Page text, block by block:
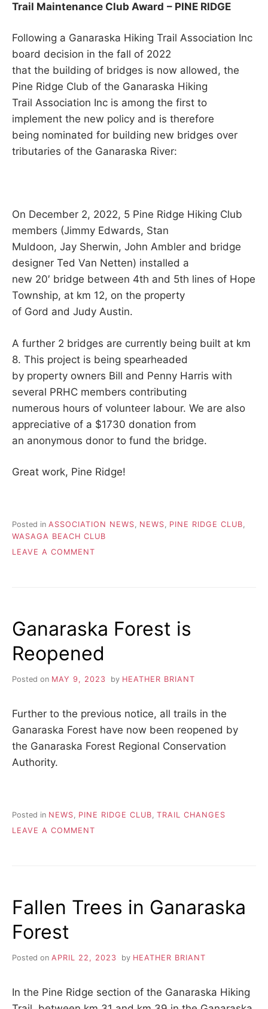
Trail Maintenance Club Award – PINE RIDGE
Following a Ganaraska Hiking Trail Association Inc
board decision in the fall of 2022
that the building of bridges is now allowed, the
Pine Ridge Club of the Ganaraska Hiking
Trail Association Inc is among the first to
implement the new policy and is therefore
being nominated for building new bridges over
tributaries of the Ganaraska River:
On December 2, 2022, 5 Pine Ridge Hiking Club
members (Jimmy Edwards, Stan
Muldoon, Jay Sherwin, John Ambler and bridge
designer Ted Van Netten) installed a
new 20′ bridge between 4th and 5th lines of Hope
Township, at km 12, on the property
of Gord and Judy Austin.
A further 2 bridges are currently being built at km
8. This project is being spearheaded
by property owners Bill and Penny Harris with
several PRHC members contributing
numerous hours of volunteer labour. We are also
appreciative of a $1730 donation from
an anonymous donor to fund the bridge.
Great work, Pine Ridge!
Posted in ASSOCIATION NEWS NEWS PINE RIDGE CLUB
WASAGA BEACH CLUB
LEAVE A COMMENT
Ganaraska Forest is
Reopened
Posted on MAY 9, 2023 by HEATHER BRIANT
Further to the previous notice, all trails in the
Ganaraska Forest have now been reopened by
the Ganaraska Forest Regional Conservation
Authority.
Posted in NEWS PINE RIDGE CLUB TRAIL CHANGES
LEAVE A COMMENT
Fallen Trees in Ganaraska
Forest
Posted on APRIL 22, 2023 by HEATHER BRIANT
In the Pine Ridge section of the Ganaraska Hiking